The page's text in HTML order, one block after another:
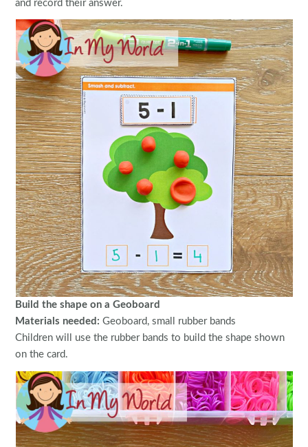
and record their answer.
Build the shape on a Geoboard
Materials needed: Geoboard, small rubber bands
Children will use the rubber bands to build the shape shown
on the card.